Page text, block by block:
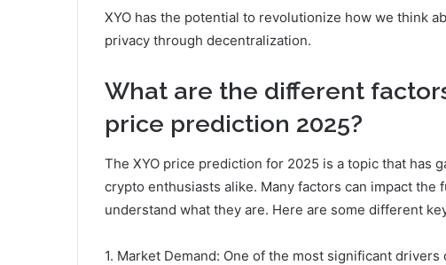
XYO has the potential to revolutionize how we think
privacy through decentralization.
What are the different
price prediction 2025?
The XYO price prediction for 2025 is a topic that has
crypto enthusiasts alike. Many factors can impact the
understand what they are. Here are some different
1. Market Demand: One of the most significant